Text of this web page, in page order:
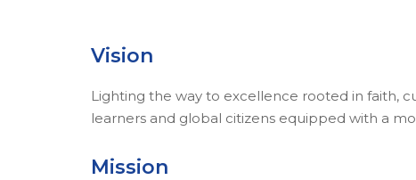
Vision
Lighting the way to excellence rooted in faith,
learners and global citizens equipped with a
Mission